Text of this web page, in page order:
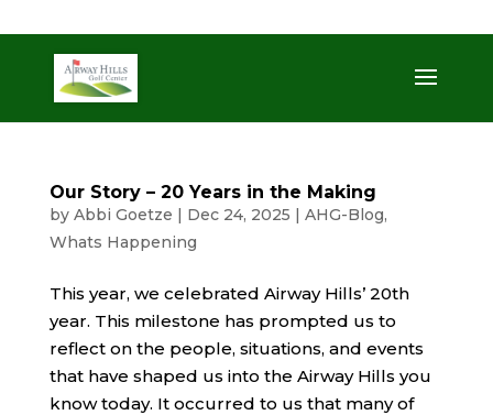
Our Story – 20 Years in the Making
by Abbi Goetze | Dec 24, 2025 | AHG-Blog,
Whats Happening
This year, we celebrated Airway Hills’ 20th
year. This milestone has prompted us to
reflect on the people, situations, and events
that have shaped us into the Airway Hills you
know today. It occurred to us that many of